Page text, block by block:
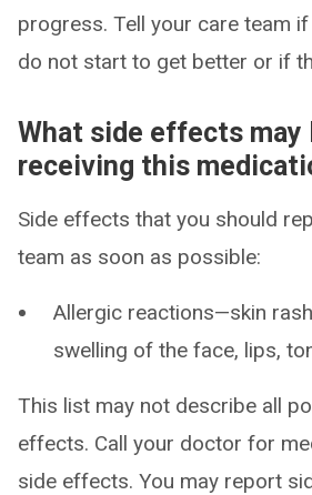
progress. Tell your care team
do not start to get better or if
What side effects may
receiving this
Side effects that you should
team as soon as possible:
Allergic reactions—skin
swelling of the face, lips,
This list may not describe all
effects. Call your doctor for
side effects. You may report